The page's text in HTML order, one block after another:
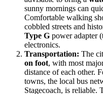
sunny mornings can
Comfortable walking
cobbled streets and
Type G power adapter
electronics.
Transportation: The
on foot, with most
distance of each other.
towns, the local bus
Stagecoach, is reliable.